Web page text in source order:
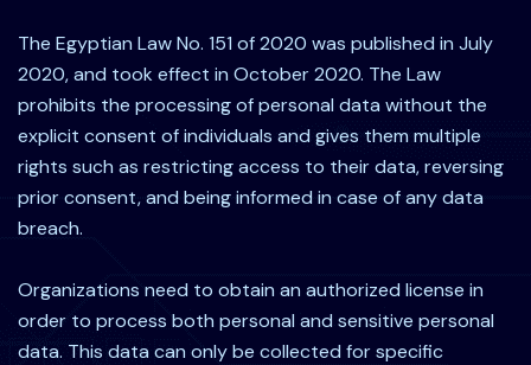
The Egyptian Law No. 151 of 2020 was published in July
2020, and took effect in October 2020. The Law
prohibits the processing of personal data without the
explicit consent of individuals and gives them multiple
rights such as restricting access to their data, reversing
prior consent, and being informed in case of any data
breach.
Organizations need to obtain an authorized license in
order to process both personal and sensitive personal
data. This data can only be collected for specific